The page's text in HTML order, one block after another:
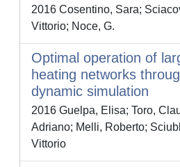
2016 Cosentino, Sara;
Vittorio; Noce, G.
Optimal operation of
heating networks
dynamic simulation
2016 Guelpa, Elisa; Toro,
Adriano; Melli, Roberto;
Vittorio